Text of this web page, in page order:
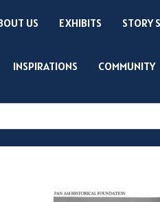
US EXHIBITS STORY
INSPIRATIONS COMMUNITY